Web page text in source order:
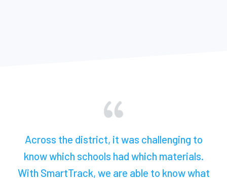
Across the district, it was challenging to
know which schools had which materials.
With SmartTrack, we are able to know what